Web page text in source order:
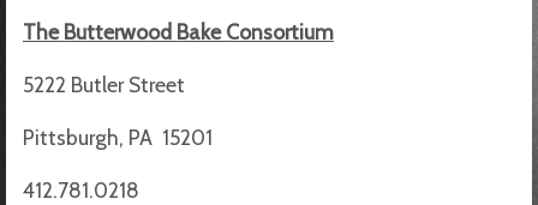
The Butterwood Bake Consortium
5222 Butler Street
Pittsburgh, PA 15201
412.781.0218